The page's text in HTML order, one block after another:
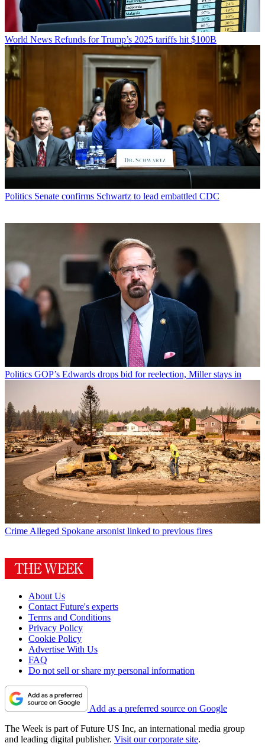
World News Refunds for Trump’s 2025 tariffs hit $100B
Politics Senate confirms Schwartz to lead embattled CDC
Politics GOP’s Edwards drops bid for reelection, Miller stays in
Crime Alleged Spokane arsonist linked to previous fires
About Us
Contact Future's experts
Terms and Conditions
Privacy Policy
Cookie Policy
Advertise With Us
FAQ
Do not sell or share my personal information
Add as a preferred source on Google
The Week is part of Future US Inc, an international media group
and leading digital publisher. Visit our corporate site.